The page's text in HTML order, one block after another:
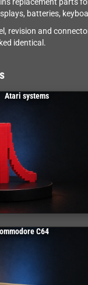
replacement parts
batteries,
revision and
identical.
Atari systems
C64